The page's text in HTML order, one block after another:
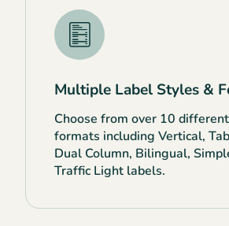
Multiple Label Styles &
Choose from over 10
formats including Vertical,
Dual Column, Bilingual,
Traffic Light labels.